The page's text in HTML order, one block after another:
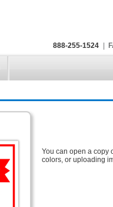
888-255-1524
You can open a copy
colors, or uploading